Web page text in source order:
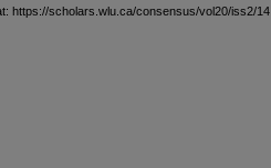
https://scholars.wlu.ca/consensus/vol20/iss2/14